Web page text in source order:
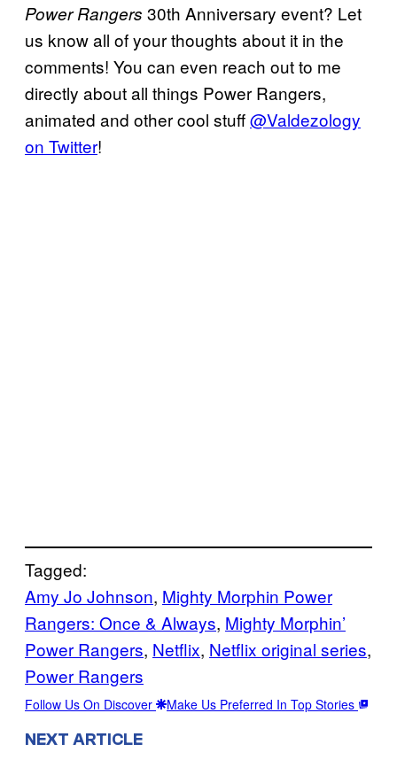
Power Rangers 30th Anniversary event? Let
us know all of your thoughts about it in the
comments! You can even reach out to me
directly about all things Power Rangers,
animated and other cool stuff@Valdezology
on Twitter!
Tagged:
Amy Jo Johnson, Mighty Morphin Power
Rangers: Once & Always, Mighty Morphin’
Power Rangers, Netflix, Netflix original series
Power Rangers
Follow Us On Discover Make Us Preferred In Top Stories
NEXT ARTICLE